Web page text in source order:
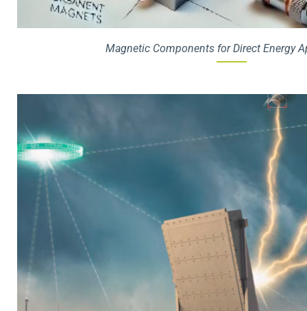
Magnetic Components for Direct Energy